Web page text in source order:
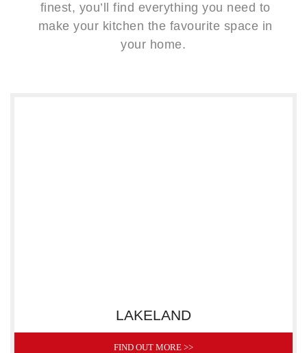
finest, you’ll find everything you need to
make your kitchen the favourite space in
your home.
LAKELAND
FIND OUT MORE >>